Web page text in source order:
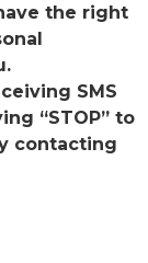
the right
SMS
“STOP” to
contacting